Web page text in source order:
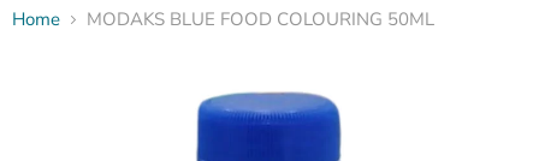
Home MODAKS BLUE FOOD COLOURING 50ML